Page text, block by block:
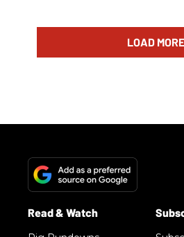
LOAD MORE